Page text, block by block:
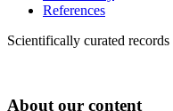
References
Scientifically curated records
About our content